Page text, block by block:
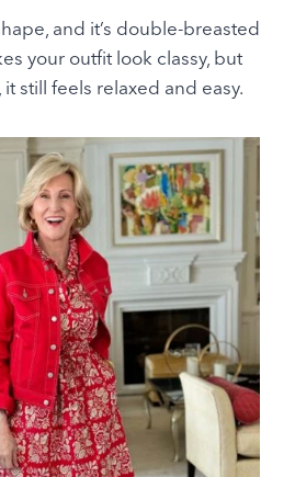
and it’s double-breasted
your outfit look classy, but
it still feels relaxed and easy.